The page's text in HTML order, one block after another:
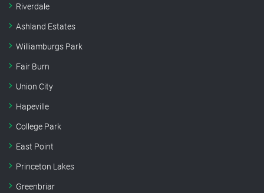
Riverdale
Ashland Estates
Williamburgs Park
Fair Burn
Union City
Hapeville
College Park
East Point
Princeton Lakes
Greenbriar